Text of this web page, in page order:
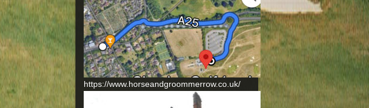
https://www.horseandgroommerrow.co.uk/